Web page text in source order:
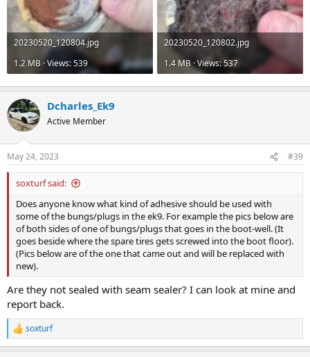
20230520_120804.jpg
1.2 MB · Views: 539
20230520_120802.jpg
1.4 MB · Views: 537
Dcharles_Ek9
Active Member
May 24, 2023 #39
soxturf said:
Does anyone know what kind of adhesive should be used with
some of the bungs/plugs in the ek9. For example the pics below are
of both sides of one of bungs/plugs that goes in the boot-well. (It
goes beside where the spare tires gets screwed into the boot floor).
(Pics below are of the one that came out and will be replaced with
new).
Are they not sealed with seam sealer? I can look at mine and
report back.
R
e
soxturf